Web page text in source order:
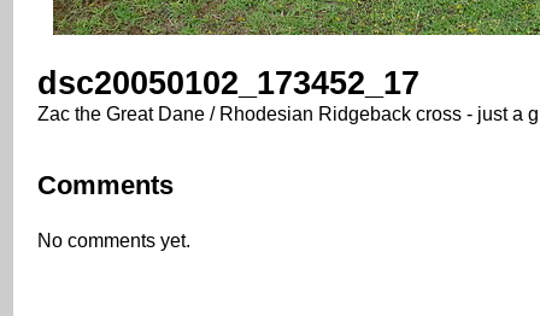
dsc20050102_173452_17
Zac the Great Dane / Rhodesian Ridgeback cross - just a
Comments
No comments yet.